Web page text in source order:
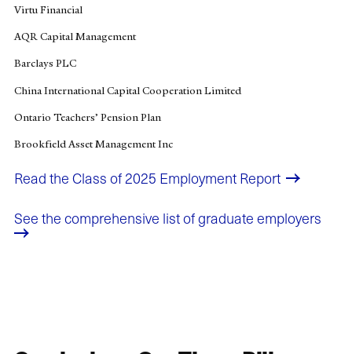
Virtu Financial
AQR Capital Management
Barclays PLC
China International Capital Cooperation Limited
Ontario Teachers’ Pension Plan
Brookfield Asset Management Inc
Read the Class of 2025 Employment Report​
See the comprehensive list of graduate employers